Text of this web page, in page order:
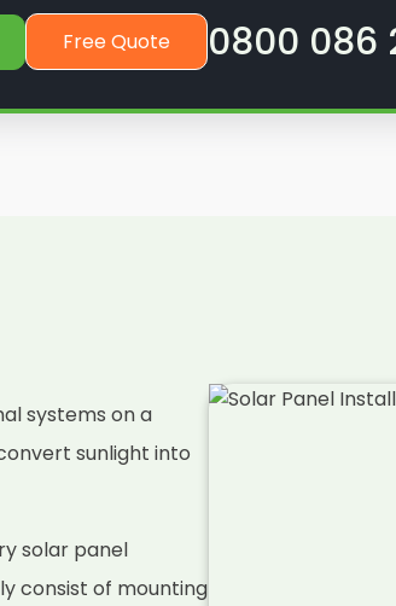
Free Quote 0800 086
systems on a
sunlight into
solar panel
consist of mounting